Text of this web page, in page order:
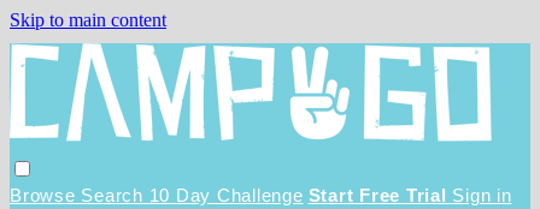
Skip to main content
Browse Search 10 Day Challenge Start Free Trial Sign in